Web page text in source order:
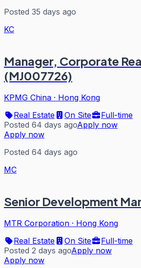
Posted 35 days ago
KC
Manager, Corporate
(MJ007726)
KPMG China · Hong Kong
Real Estate
On Site
Full-time
Posted 64 days agoApply now
Apply now
Posted 64 days ago
MC
Senior Development
MTR Corporation · Hong Kong
Real Estate
On Site
Full-time
Posted 2 days agoApply now
Apply now